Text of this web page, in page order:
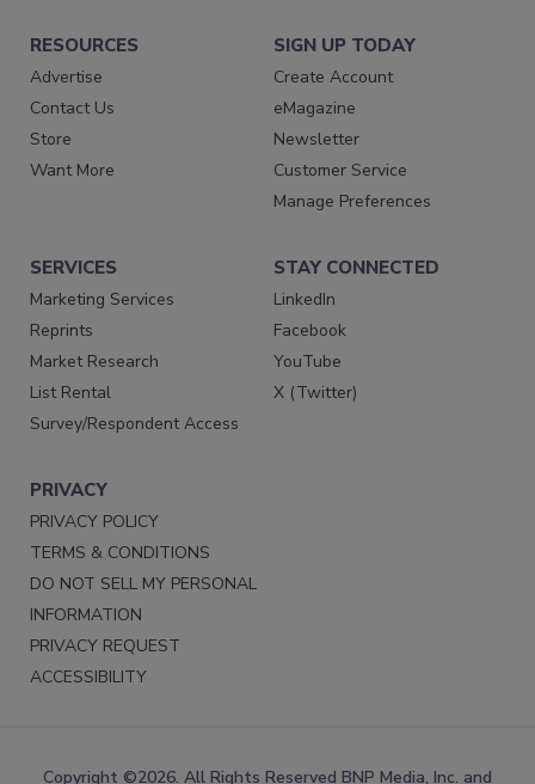
RESOURCES
Advertise
Contact Us
Store
Want More
SIGN UP TODAY
Create Account
eMagazine
Newsletter
Customer Service
Manage Preferences
SERVICES
Marketing Services
Reprints
Market Research
List Rental
Survey/Respondent Access
STAY CONNECTED
LinkedIn
Facebook
YouTube
X (Twitter)
PRIVACY
PRIVACY POLICY
TERMS & CONDITIONS
DO NOT SELL MY PERSONAL
INFORMATION
PRIVACY REQUEST
ACCESSIBILITY
Copyright ©2026. All Rights Reserved BNP Media, Inc. and